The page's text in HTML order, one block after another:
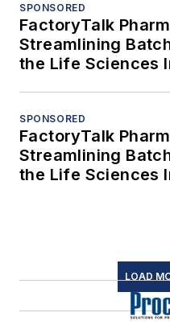
SPONSORED
FactoryTalk
Streamlining
the Life Sciences
SPONSORED
FactoryTalk
Streamlining
the Life Sciences
LOAD